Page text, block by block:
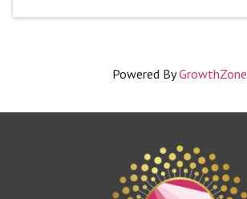
Powered ByGrowthZone